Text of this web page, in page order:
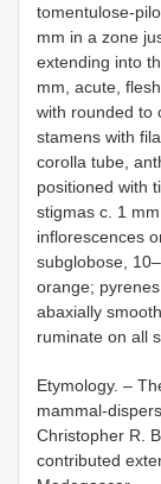
tomentulose-
mm in a zone
extending into
mm, acute,
with rounded to
stamens with
corolla tube,
positioned with
stigmas c. 1
inflorescences
subglobose,
orange;
abaxially
ruminate on all
Etymology. –
mammal-
Christopher R.
contributed